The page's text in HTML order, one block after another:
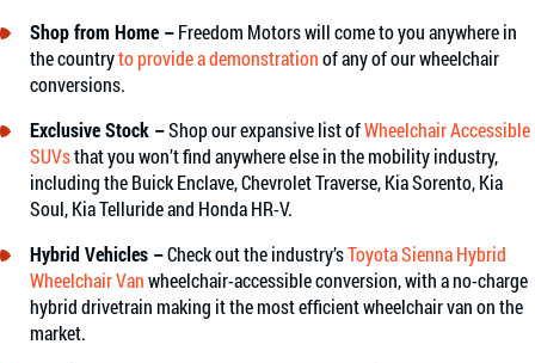
Shop from Home –Freedom Motors will come to you anywhere in
the countryto provide a demonstrationof any of our wheelchair
conversions.
Exclusive Stock –Shop our expansive list ofWheelchair Accessible
SUVsthat you won’t find anywhere else in the mobility industry,
including the Buick Enclave, Chevrolet Traverse, Kia Sorento, Kia
Soul, Kia Telluride and Honda HR-V.
Hybrid Vehicles –Check out the industry’sToyota Sienna Hybrid
Wheelchair Vanwheelchair-accessible conversion, with a no-charge
hybrid drivetrain making it the most efficient wheelchair van on the
market.